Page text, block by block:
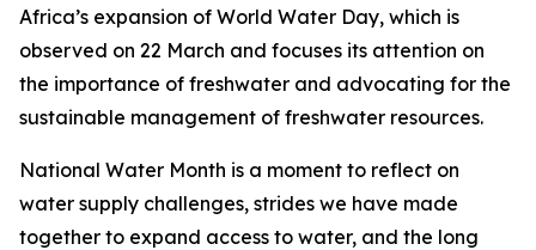
Africa’s expansion of World Water Day, which is
observed on 22 March and focuses its attention on
the importance of freshwater and advocating for the
sustainable management of freshwater resources.
National Water Month is a moment to reflect on
water supply challenges, strides we have made
together to expand access to water, and the long